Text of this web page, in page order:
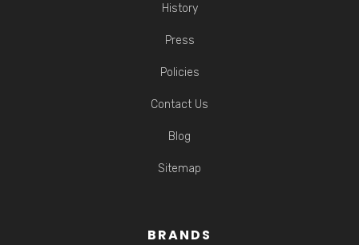
History
Press
Policies
Contact Us
Blog
Sitemap
BRANDS